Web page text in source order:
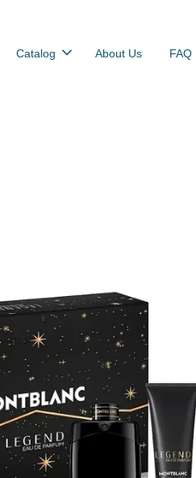
Catalog About Us FAQ